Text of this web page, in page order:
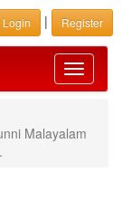
Login | Register
Toggle
Malayalam